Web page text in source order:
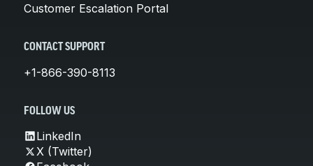
Customer Escalation Portal
CONTACT SUPPORT
+1-866-390-8113
FOLLOW US
LinkedIn
X (Twitter)